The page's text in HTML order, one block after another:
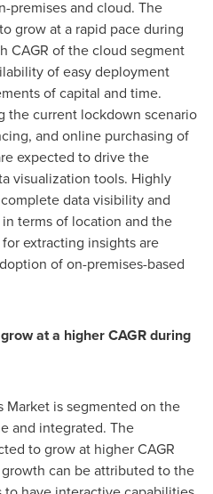
premises and cloud. The
grow at a rapid pace during
CAGR of the cloud segment
of easy deployment
of capital and time.
the current lockdown scenario
and online purchasing of
expected to drive the
visualization tools. Highly
data visibility and
terms of location and the
extracting insights are
of on-premises-based
at a higher CAGR during
Market is segmented on the
and integrated. The
to grow at higher CAGR
can be attributed to the